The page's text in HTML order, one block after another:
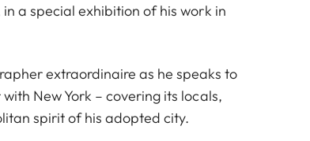
a special exhibition of his work in
extraordinaire as he speaks to
New York – covering its locals,
spirit of his adopted city.